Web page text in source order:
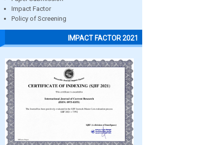
Impact Factor
Policy of Screening
IMPACT FACTOR 2021